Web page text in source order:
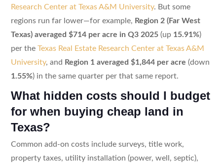
Research Center at Texas A&M University. But some
regions run far lower—for example, Region 2 (Far West
Texas) averaged $714 per acre in Q3 2025(up 15.91%)
per the Texas Real Estate Research Center at Texas A&M
University, and Region 1 averaged $1,844 per acre (down
1.55%) in the same quarter per that same report.
What hidden costs should I budget
for when buying cheap land in
Texas?
Common add-on costs include surveys, title work,
property taxes, utility installation (power, well, septic),